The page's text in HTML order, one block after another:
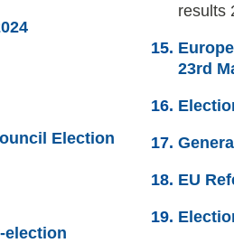
Election
election
are
results
23rd
EU